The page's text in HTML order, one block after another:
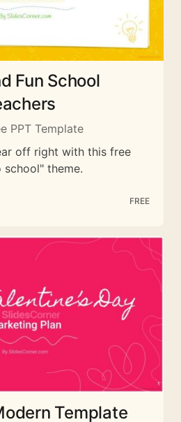
Fun School
PPT Template
off right with this free
theme.
FREE
Template